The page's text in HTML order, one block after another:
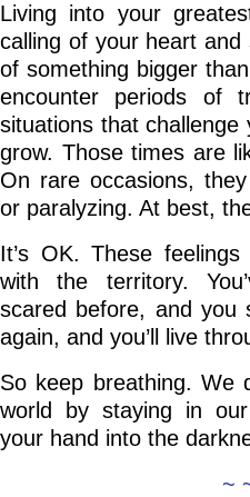
Living into your
calling of your heart
of something bigger
encounter periods of
situations that
grow. Those times are
On rare occasions,
or paralyzing. At best,
It’s OK. These
with the territory.
scared before, and you
again, and you’ll live
So keep breathing. We
world by staying in
your hand into the
~